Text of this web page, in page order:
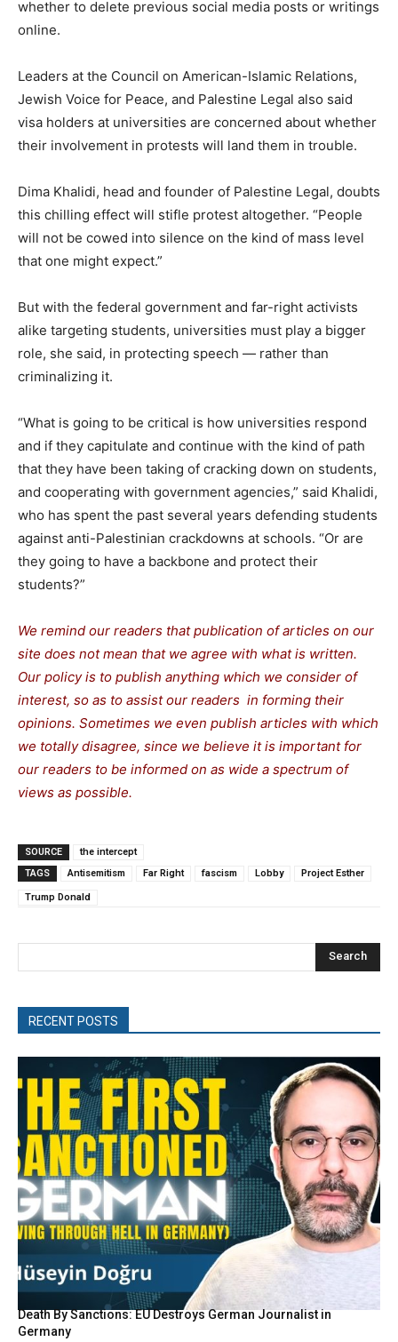
whether to delete previous social media posts or writings
online.
Leaders at the Council on American-Islamic Relations,
Jewish Voice for Peace, and Palestine Legal also said
visa holders at universities are concerned about whether
their involvement in protests will land them in trouble.
Dima Khalidi, head and founder of Palestine Legal, doubts
this chilling effect will stifle protest altogether. “People
will not be cowed into silence on the kind of mass level
that one might expect.”
But with the federal government and far-right activists
alike targeting students, universities must play a bigger
role, she said, in protecting speech — rather than
criminalizing it.
“What is going to be critical is how universities respond
and if they capitulate and continue with the kind of path
that they have been taking of cracking down on students,
and cooperating with government agencies,” said Khalidi,
who has spent the past several years defending students
against anti-Palestinian crackdowns at schools. “Or are
they going to have a backbone and protect their
students?”
We remind our readers that publication of articles on our
site does not mean that we agree with what is written.
Our policy is to publish anything which we consider of
interest, so as to assist our readers in forming their
opinions. Sometimes we even publish articles with which
we totally disagree, since we believe it is important for
our readers to be informed on as wide a spectrum of
views as possible.
SOURCE
the intercept
TAGS
Antisemitism Far Right fascism Lobby Project Esther
Trump Donald
Search
RECENT POSTS
Death By Sanctions: EU Destroys German Journalist in
Germany